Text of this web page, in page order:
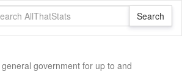
government for up to and